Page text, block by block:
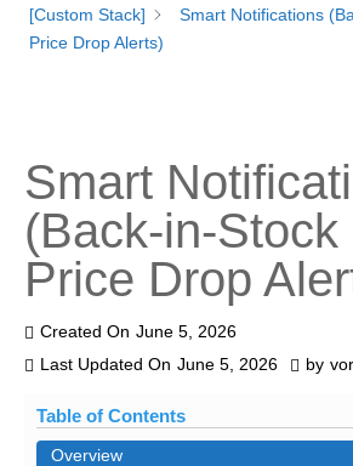
[Custom Stack]
Smart Notifications
Price Drop Alerts)
Smart
(Back-in-Stock
Price Drop
Created On June 5, 2026
Last Updated On June 5, 2026 by
Table of Contents
Overview